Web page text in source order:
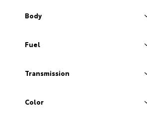
Body
Fuel
Transmission
Color